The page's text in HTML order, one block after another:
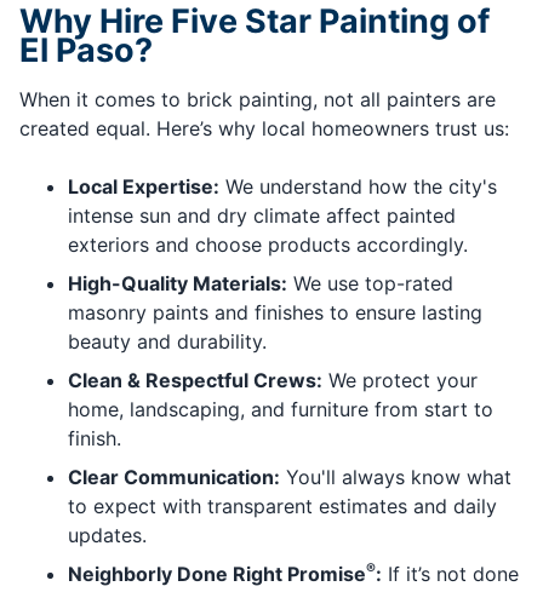
Why Hire Five Star Painting of
El Paso?
When it comes to brick painting, not all painters are
created equal. Here’s why local homeowners trust us:
Local Expertise: We understand how the city's
intense sun and dry climate affect painted
exteriors and choose products accordingly.
High-Quality Materials: We use top-rated
masonry paints and finishes to ensure lasting
beauty and durability.
Clean & Respectful Crews: We protect your
home, landscaping, and furniture from start to
finish.
Clear Communication: You'll always know what
to expect with transparent estimates and daily
updates.
Neighborly Done Right Promise®: If it’s not done